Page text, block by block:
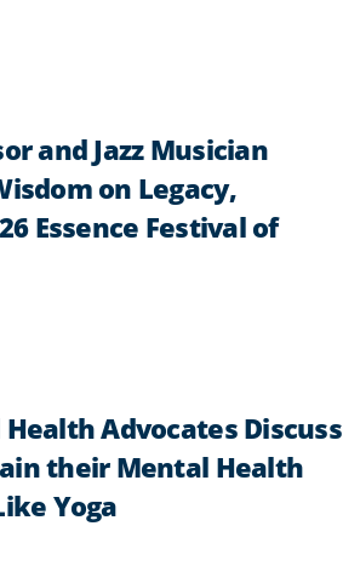
and Jazz Musician
on Legacy,
Essence Festival of
Advocates Discuss
their Mental Health
Yoga